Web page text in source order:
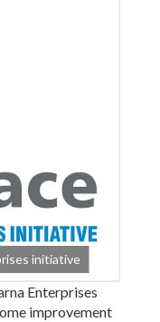
initiative
Enterprises
improvement